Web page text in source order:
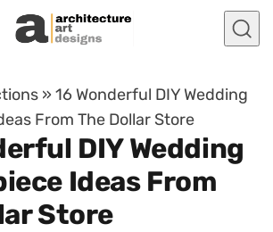
»16 Wonderful DIY Wedding
From The Dollar Store
DIY Wedding
Ideas From
Store